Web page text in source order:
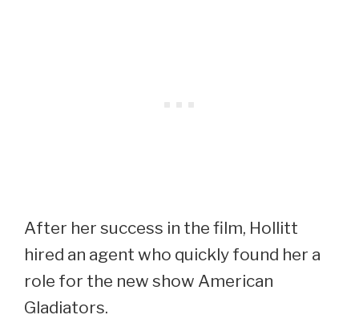
After her success in the film, Hollitt
hired an agent who quickly found her a
role for the new show American
Gladiators.